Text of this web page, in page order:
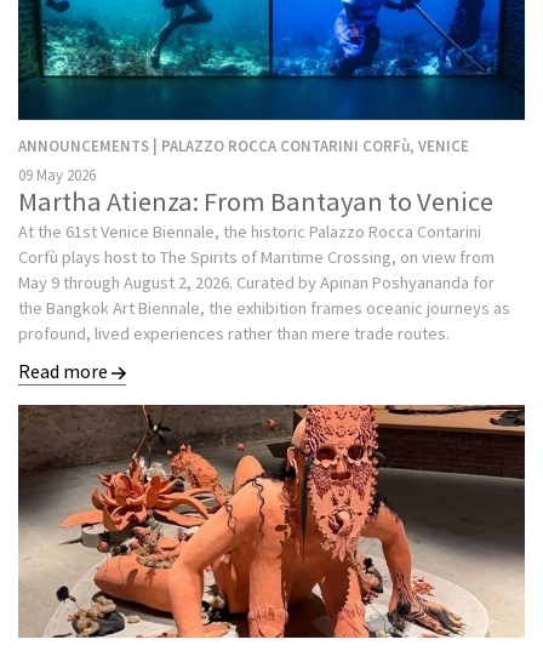
ANNOUNCEMENTS | PALAZZO ROCCA CONTARINI CORFù, VENICE
09 May 2026
Martha Atienza: From Bantayan to Venice
At the 61st Venice Biennale, the historic Palazzo Rocca Contarini
Corfù plays host to The Spirits of Maritime Crossing, on view from
May 9 through August 2, 2026. Curated by Apinan Poshyananda for
the Bangkok Art Biennale, the exhibition frames oceanic journeys as
profound, lived experiences rather than mere trade routes.
Read more